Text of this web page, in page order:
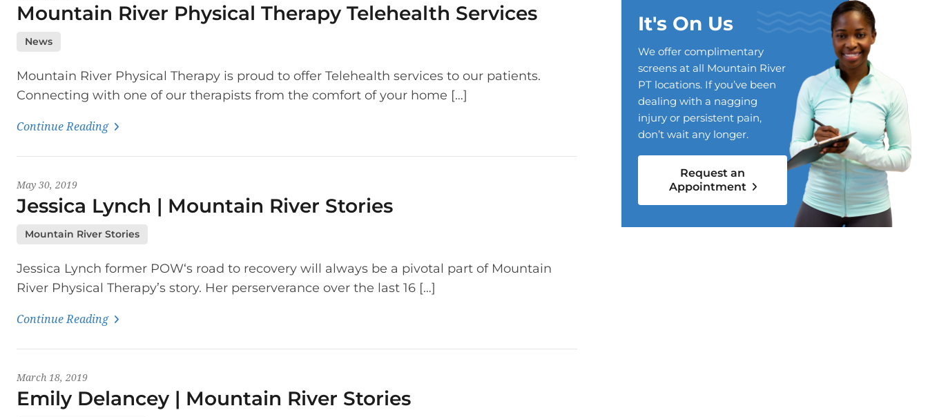
Mountain River Physical Therapy Telehealth Services
News
Mountain River Physical Therapy is proud to offer Telehealth services to our patients.
Connecting with one of our therapists from the comfort of your home […]
Continue Reading
May 30, 2019
Jessica Lynch | Mountain River Stories
Mountain River Stories
Jessica Lynch former POW‘s road to recovery will always be a pivotal part of Mountain
River Physical Therapy’s story. Her perserverance over the last 16 […]
Continue Reading
March 18, 2019
Emily Delancey | Mountain River Stories
It's On Us
We offer complimentary
screens at all Mountain River
PT locations. If you’ve been
dealing with a nagging
injury or persistent pain,
don’t wait any longer.
Request an
Appointment